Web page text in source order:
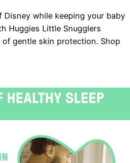
Disney while keeping your baby
Huggies Little Snugglers
of gentle skin protection. Shop